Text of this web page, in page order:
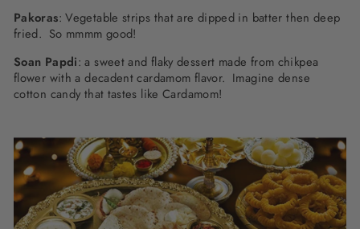
Pakoras: Vegetable strips that are dipped in batter then deep
fried. So mmmm good!
Soan Papdi: a sweet and flaky dessert made from chikpea
flower with a decadent cardamom flavor. Imagine dense
cotton candy that tastes like Cardamom!